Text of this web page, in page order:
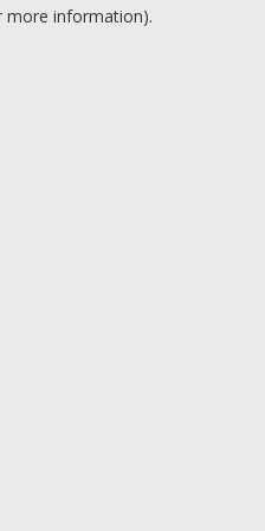
more information).